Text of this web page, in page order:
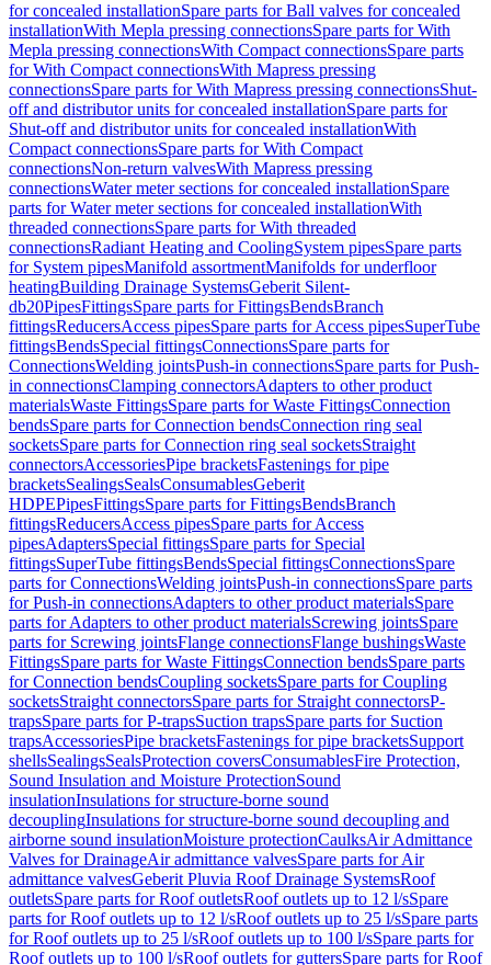
for concealed installationSpare parts for Ball valves for concealed
installationWith Mepla pressing connectionsSpare parts for With
Mepla pressing connectionsWith Compact connectionsSpare parts
for With Compact connectionsWith Mapress pressing
connectionsSpare parts for With Mapress pressing connectionsShut-
off and distributor units for concealed installationSpare parts for
Shut-off and distributor units for concealed installationWith
Compact connectionsSpare parts for With Compact
connectionsNon-return valvesWith Mapress pressing
connectionsWater meter sections for concealed installationSpare
parts for Water meter sections for concealed installationWith
threaded connectionsSpare parts for With threaded
connectionsRadiant Heating and CoolingSystem pipesSpare parts
for System pipesManifold assortmentManifolds for underfloor
heatingBuilding Drainage SystemsGeberit Silent-
db20PipesFittingsSpare parts for FittingsBendsBranch
fittingsReducersAccess pipesSpare parts for Access pipesSuperTube
fittingsBendsSpecial fittingsConnectionsSpare parts for
ConnectionsWelding jointsPush-in connectionsSpare parts for Push-
in connectionsClamping connectorsAdapters to other product
materialsWaste FittingsSpare parts for Waste FittingsConnection
bendsSpare parts for Connection bendsConnection ring seal
socketsSpare parts for Connection ring seal socketsStraight
connectorsAccessoriesPipe bracketsFastenings for pipe
bracketsSealingsSealsConsumablesGeberit
HDPEPipesFittingsSpare parts for FittingsBendsBranch
fittingsReducersAccess pipesSpare parts for Access
pipesAdaptersSpecial fittingsSpare parts for Special
fittingsSuperTube fittingsBendsSpecial fittingsConnectionsSpare
parts for ConnectionsWelding jointsPush-in connectionsSpare parts
for Push-in connectionsAdapters to other product materialsSpare
parts for Adapters to other product materialsScrewing jointsSpare
parts for Screwing jointsFlange connectionsFlange bushingsWaste
FittingsSpare parts for Waste FittingsConnection bendsSpare parts
for Connection bendsCoupling socketsSpare parts for Coupling
socketsStraight connectorsSpare parts for Straight connectorsP-
trapsSpare parts for P-trapsSuction trapsSpare parts for Suction
trapsAccessoriesPipe bracketsFastenings for pipe bracketsSupport
shellsSealingsSealsProtection coversConsumablesFire Protection,
Sound Insulation and Moisture ProtectionSound
insulationInsulations for structure-borne sound
decouplingInsulations for structure-borne sound decoupling and
airborne sound insulationMoisture protectionCaulksAir Admittance
Valves for DrainageAir admittance valvesSpare parts for Air
admittance valvesGeberit Pluvia Roof Drainage SystemsRoof
outletsSpare parts for Roof outletsRoof outlets up to 12 l/sSpare
parts for Roof outlets up to 12 l/sRoof outlets up to 25 l/sSpare parts
for Roof outlets up to 25 l/sRoof outlets up to 100 l/sSpare parts for
Roof outlets up to 100 l/sRoof outlets for guttersSpare parts for Roof